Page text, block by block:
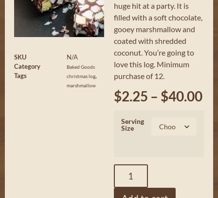
SKU
N/A
Category
Baked Goods
Tags christmas log,
marshmallow
huge hit at a party. It is
filled with a soft chocolate,
gooey marshmallow and
coated with shredded
coconut. You’re going to
love this log. Minimum
purchase of 12.
$2.25 – $40.00
Serving
Size